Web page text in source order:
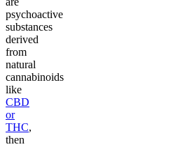
psychoactive
substances
derived
from
natural
cannabinoids
like
CBD
or
THC,
then